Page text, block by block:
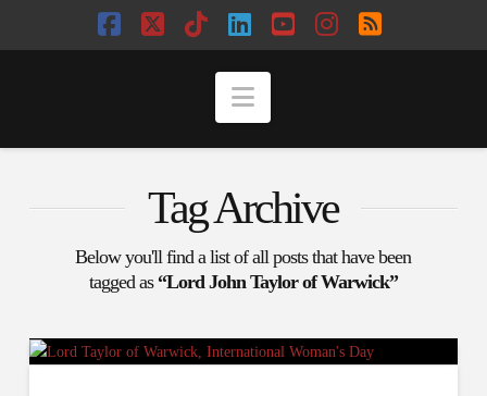
Facebook
X TiktokLinkedIn
YouTube
Instagram
RSS
Navigation
Tag Archive
Below you'll find a list of all posts that have been
tagged as “Lord John Taylor of Warwick”